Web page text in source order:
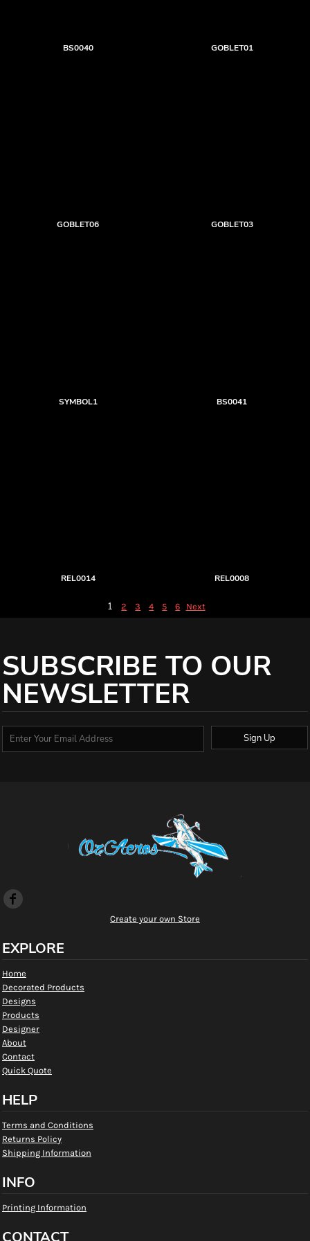
BS0040 GOBLET01
GOBLET06 GOBLET03
SYMBOL1 BS0041
REL0014 REL0008
1 2 3 4 5 6 Next
SUBSCRIBE TO OUR
NEWSLETTER
Sign Up
Create your own Store
EXPLORE
Home
Decorated Products
Designs
Products
Designer
About
Contact
Quick Quote
HELP
Terms and Conditions
Returns Policy
Shipping Information
INFO
Printing Information
CONTACT